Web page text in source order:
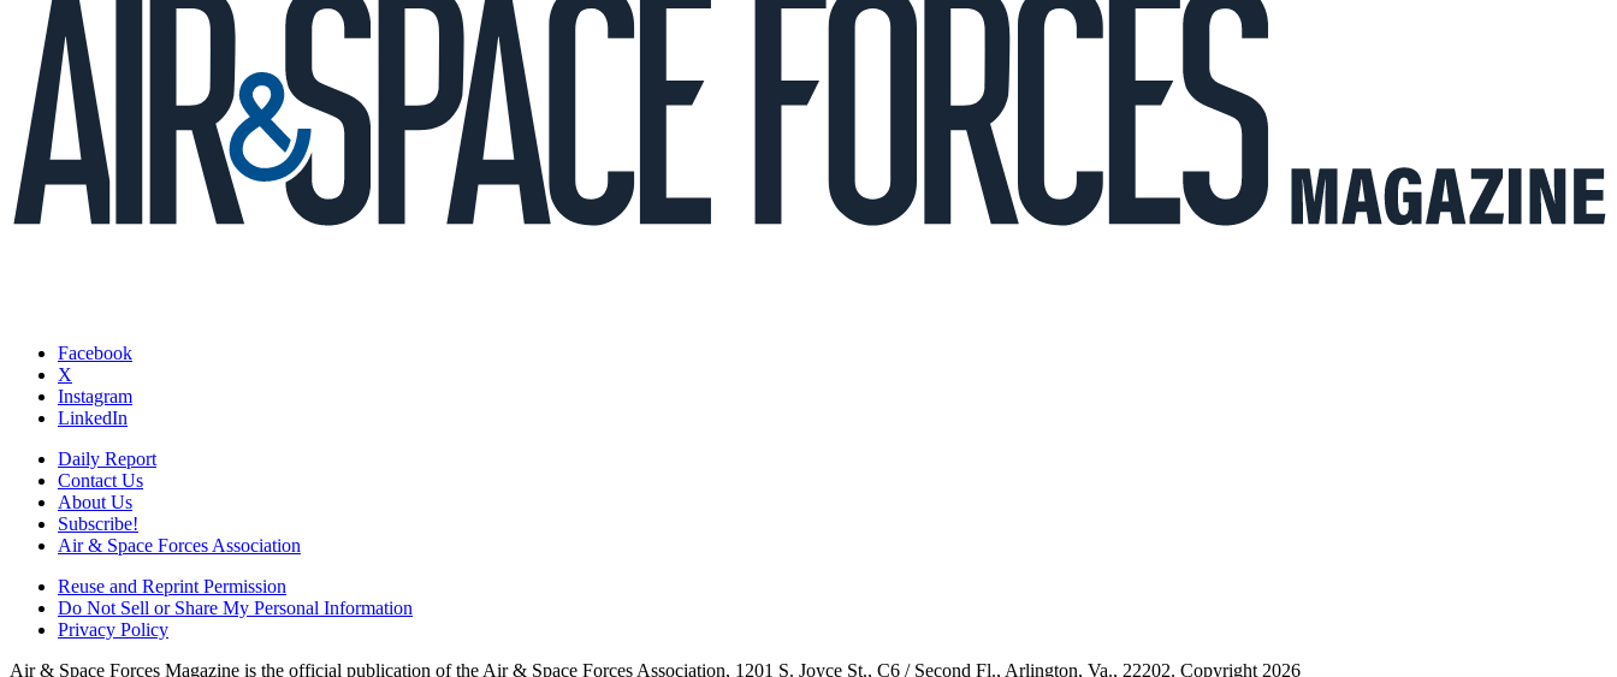
Facebook
X
Instagram
LinkedIn
Daily Report
Contact Us
About Us
Subscribe!
Air & Space Forces Association
Reuse and Reprint Permission
Do Not Sell or Share My Personal Information
Privacy Policy
Air & Space Forces Magazine is the official publication of the Air & Space Forces Association, 1201 S. Joyce St., C6 / Second Fl., Arlington, Va., 22202. Copyright 2026